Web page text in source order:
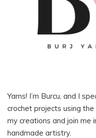
Yarns! I’m Burcu, and I
crochet projects using
my creations and join me
handmade artistry.